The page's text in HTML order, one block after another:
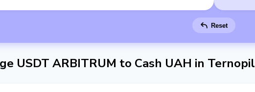
Reset
USDT ARBITRUM to Cash UAH in Ternopil